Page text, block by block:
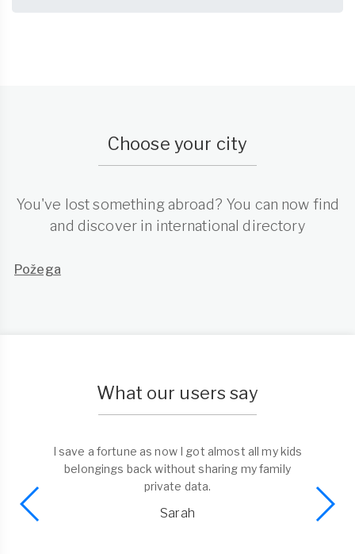
Choose your city
You've lost something abroad? You can now find
and discover in international directory
Požega
What our users say
I found a phone and liked the possibility to bring
it to the trusted dorp-off point. No need to
spend time on return. Well done Tagmefy!
Alex